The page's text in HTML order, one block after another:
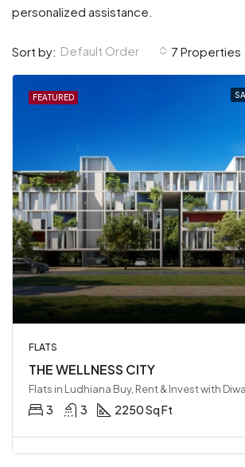
personalized assistance.
7 Properties
Sort by: Default Order
FEATURED
FLATS
THE WELLNESS CITY
3 3 2250 Sq Ft